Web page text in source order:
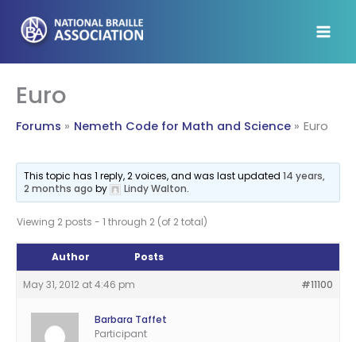
content
Euro
Forums Nemeth Code for Math and Science Euro
This topic has 1 reply, 2 voices, and was last updated14 years,
2 months ago by Lindy Walton.
Viewing 2 posts - 1 through 2 (of 2 total)
Author Posts
May 31, 2012 at 4:46 pm #11100
Barbara Taffet
Participant